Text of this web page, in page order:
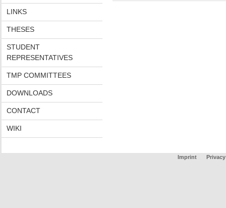
LINKS
THESES
STUDENT
REPRESENTATIVES
TMP COMMITTEES
DOWNLOADS
CONTACT
WIKI
Imprint